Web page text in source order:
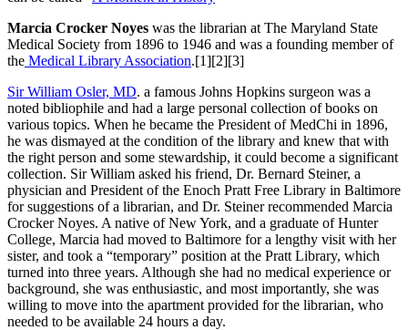
Marcia Crocker Noyes was the librarian at The Maryland State
Medical Society from 1896 to 1946 and was a founding member of
the Medical Library Association.[1][2][3]
Sir William Osler, MD. a famous Johns Hopkins surgeon was a
noted bibliophile and had a large personal collection of books on
various topics. When he became the President of MedChi in 1896,
he was dismayed at the condition of the library and knew that with
the right person and some stewardship, it could become a significant
collection. Sir William asked his friend, Dr. Bernard Steiner, a
physician and President of the Enoch Pratt Free Library in Baltimore
for suggestions of a librarian, and Dr. Steiner recommended Marcia
Crocker Noyes. A native of New York, and a graduate of Hunter
College, Marcia had moved to Baltimore for a lengthy visit with her
sister, and took a “temporary” position at the Pratt Library, which
turned into three years. Although she had no medical experience or
background, she was enthusiastic, and most importantly, she was
willing to move into the apartment provided for the librarian, who
needed to be available 24 hours a day.